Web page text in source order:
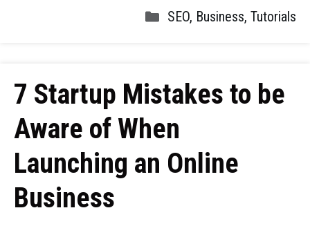
SEO, Business, Tutorials
7 Startup Mistakes to be
Aware of When
Launching an Online
Business